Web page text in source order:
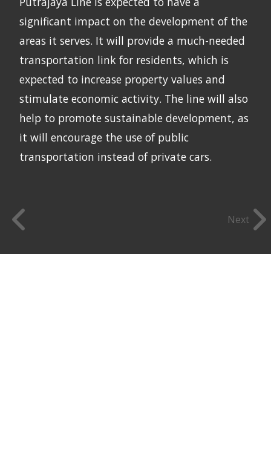
significant impact on the development of the
areas it serves. It will provide a much-needed
transportation link for residents, which is
expected to increase property values and
stimulate economic activity. The line will also
help to promote sustainable development, as
it will encourage the use of public
transportation instead of private cars.
Next